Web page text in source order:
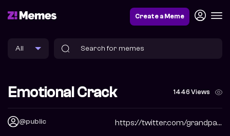
Create a Meme
Emotional Crack 1446 Views
@public https://twitter.com/grandpabbychuck?s=09